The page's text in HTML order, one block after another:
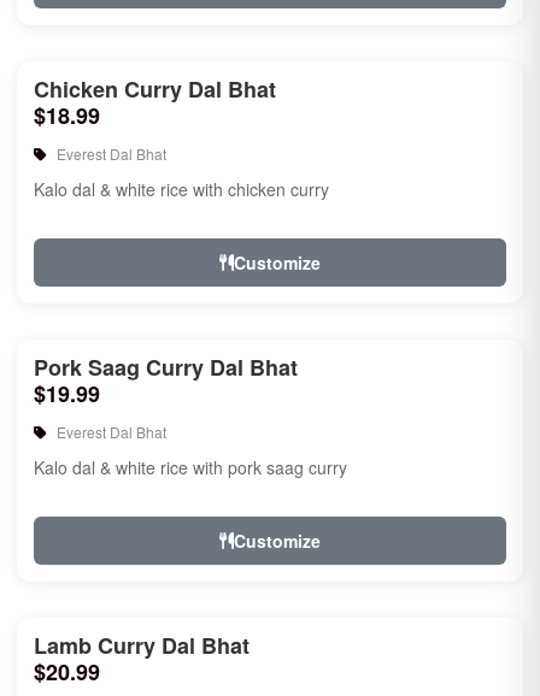
Chicken Curry Dal Bhat
$18.99
Everest Dal Bhat
Kalo dal & white rice with chicken curry
Customize
Pork Saag Curry Dal Bhat
$19.99
Everest Dal Bhat
Kalo dal & white rice with pork saag curry
Customize
Lamb Curry Dal Bhat
$20.99